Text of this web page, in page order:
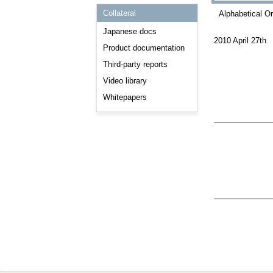
Consulting and Programs
Automotive Services
Collateral
Japanese docs
Product documentation
Third-party reports
Video library
Whitepapers
Alphabetical
2010 April 27th